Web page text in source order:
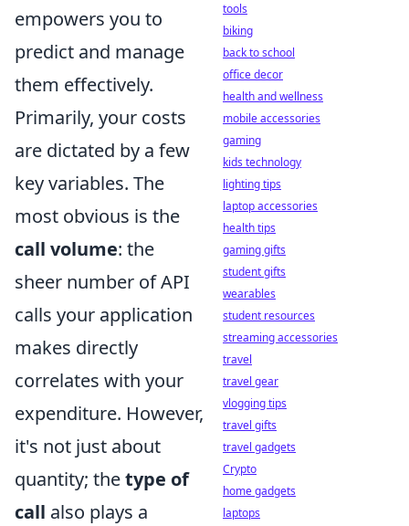
empowers you to
predict and manage
them effectively.
Primarily, your costs
are dictated by a few
key variables. The
most obvious is the
call volume: the
sheer number of API
calls your application
makes directly
correlates with your
expenditure. However,
it's not just about
quantity; thetype of
call also plays a
tools
biking
back to school
office decor
health and wellness
mobile accessories
gaming
kids technology
lighting tips
laptop accessories
health tips
gaming gifts
student gifts
wearables
student resources
streaming accessories
travel
travel gear
vlogging tips
travel gifts
travel gadgets
Crypto
home gadgets
laptops